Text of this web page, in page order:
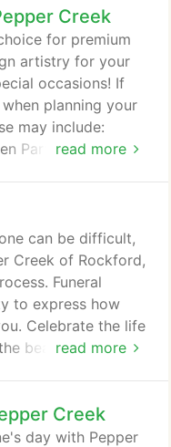
your fingertips. If
your order at
Creek
read more
for premium
artistry for your
occasions! If
planning your
may include:
Party, Holiday
your flowers
consultants
in an
you hope to
read more
can be difficult,
Creek of Rockford,
Funeral
to express how
Celebrate the life
beautiful funeral
Browse our
perfect sympathy
Creek
day with Pepper